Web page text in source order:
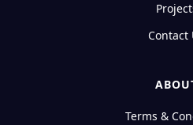
Contact
Terms &